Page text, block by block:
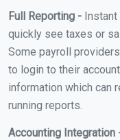
Full Reporting -
quickly see taxes or
Some payroll
to login to their
information which can
running reports.
Accounting Integration